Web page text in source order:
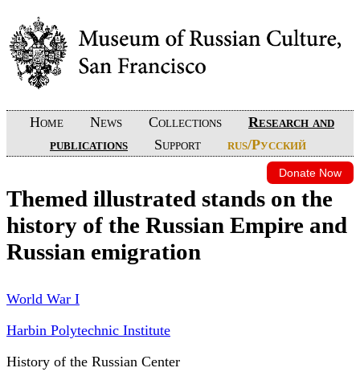
Home News Collections
Research and
publications
Support rus/Русский
Donate Now
Themed illustrated stands on the
history of the Russian Empire and
Russian emigration
World War I
Harbin Polytechnic Institute
History of the Russian Center